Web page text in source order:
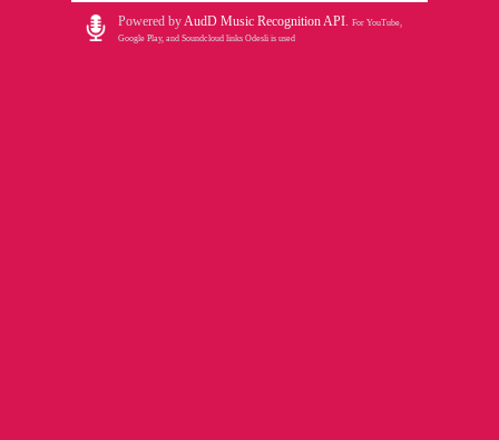
Powered byAudD Music Recognition API. For YouTube,
Google Play, and Soundcloud links Odesli is used